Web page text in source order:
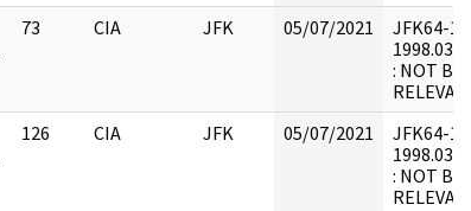
73 CIA JFK 05/07/2021
JFK64-12
: NOT
126 CIA JFK 05/07/2021
JFK64-12
: NOT